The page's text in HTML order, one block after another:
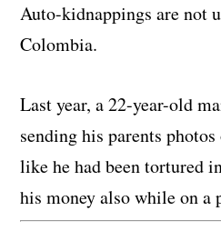
Auto-kidnappings are not
Colombia.
Last year, a 22-year-old
sending his parents
like he had been tortured
his money also while on a